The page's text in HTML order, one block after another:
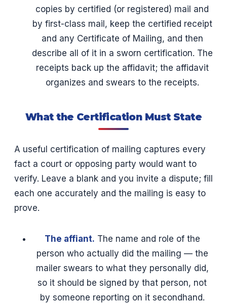
copies by certified (or registered) mail and
by first-class mail, keep the certified receipt
and any Certificate of Mailing, and then
describe all of it in a sworn certification. The
receipts back up the affidavit; the affidavit
organizes and swears to the receipts.
What the Certification Must State
A useful certification of mailing captures every
fact a court or opposing party would want to
verify. Leave a blank and you invite a dispute; fill
each one accurately and the mailing is easy to
prove.
The affiant. The name and role of the
person who actually did the mailing — the
mailer swears to what they personally did,
so it should be signed by that person, not
by someone reporting on it secondhand.